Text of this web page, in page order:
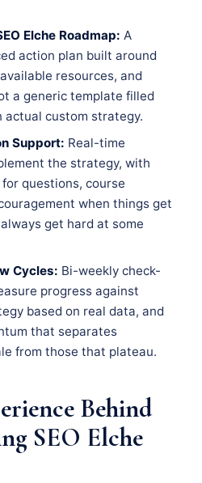
Elche Roadmap: A
action plan built around
resources, and
a generic template filled
actual custom strategy.
Support: Real-time
the strategy, with
questions, course
when things get
get hard at some
Cycles: Bi-weekly check-
progress against
based on real data, and
that separates
from those that plateau.
Behind
SEO Elche